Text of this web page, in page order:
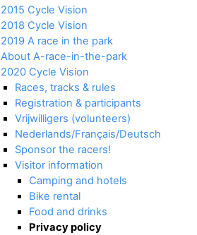
2015 Cycle Vision
2018 Cycle Vision
2019 A race in the park
About A-race-in-the-park
2020 Cycle Vision
Races, tracks & rules
Registration & participants
Vrijwilligers (volunteers)
Nederlands/Français/Deutsch
Sponsor the racers!
Visitor information
Camping and hotels
Bike rental
Food and drinks
Privacy policy